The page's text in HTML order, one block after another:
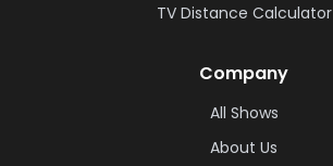
TV Distance Calculator
Company
All Shows
About Us